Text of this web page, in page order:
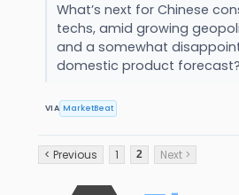
What’s next for Chinese
techs, amid growing
and a somewhat
domestic product forecast?
VIA MarketBeat
< Previous 1 2 Next >